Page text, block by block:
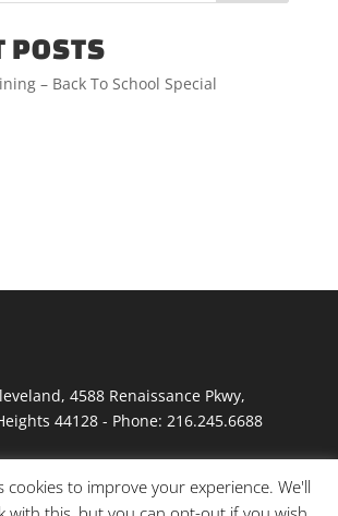
POSTS
– Back To School Special
, 4588 Renaissance Pkwy,
44128- Phone: 216.245.6688
cookies to improve your experience. We'll